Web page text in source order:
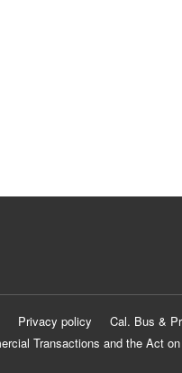
Privacy policy Cal. Bus &
Transactions and the Act